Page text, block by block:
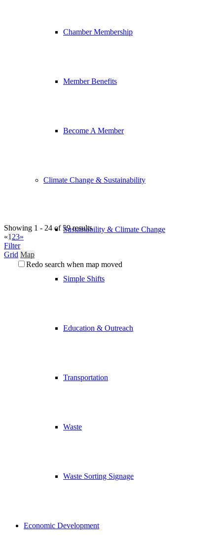
Chamber Membership
Member Benefits
Become A Member
Climate Change & Sustainability
Sustainability & Climate Change
Simple Shifts
Education & Outreach
Transportation
Waste
Waste Sorting Signage
Economic Development
Showing 1 - 24 of 59 results
«1 23»
Filter
Grid Map
Redo search when map moved